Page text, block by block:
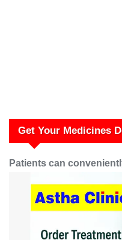
Get Your Medicines
Patients can